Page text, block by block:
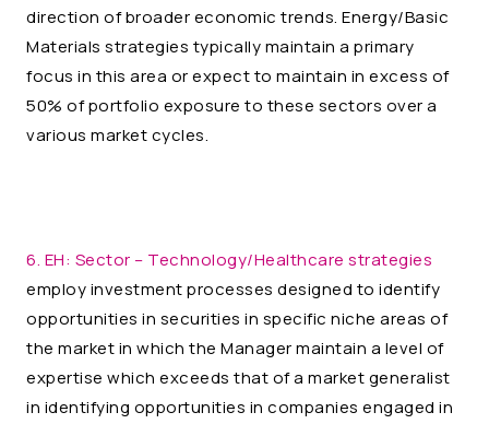
direction of broader economic trends. Energy/Basic
Materials strategies typically maintain a primary
focus in this area or expect to maintain in excess of
50% of portfolio exposure to these sectors over a
various market cycles.
6. EH: Sector – Technology/Healthcare strategies
employ investment processes designed to identify
opportunities in securities in specific niche areas of
the market in which the Manager maintain a level of
expertise which exceeds that of a market generalist
in identifying opportunities in companies engaged in